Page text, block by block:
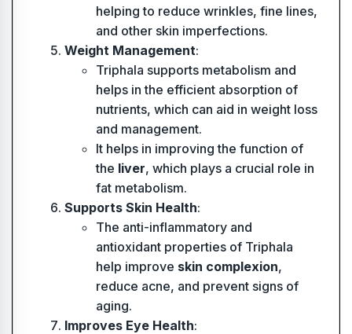
helping to reduce wrinkles, fine lines,
and other skin imperfections.
Weight Management:
Triphala supports metabolism and
helps in the efficient absorption of
nutrients, which can aid in weight loss
and management.
It helps in improving the function of
the liver, which plays a crucial role in
fat metabolism.
Supports Skin Health:
The anti-inflammatory and
antioxidant properties of Triphala
help improve skin complexion,
reduce acne, and prevent signs of
aging.
Improves Eye Health: